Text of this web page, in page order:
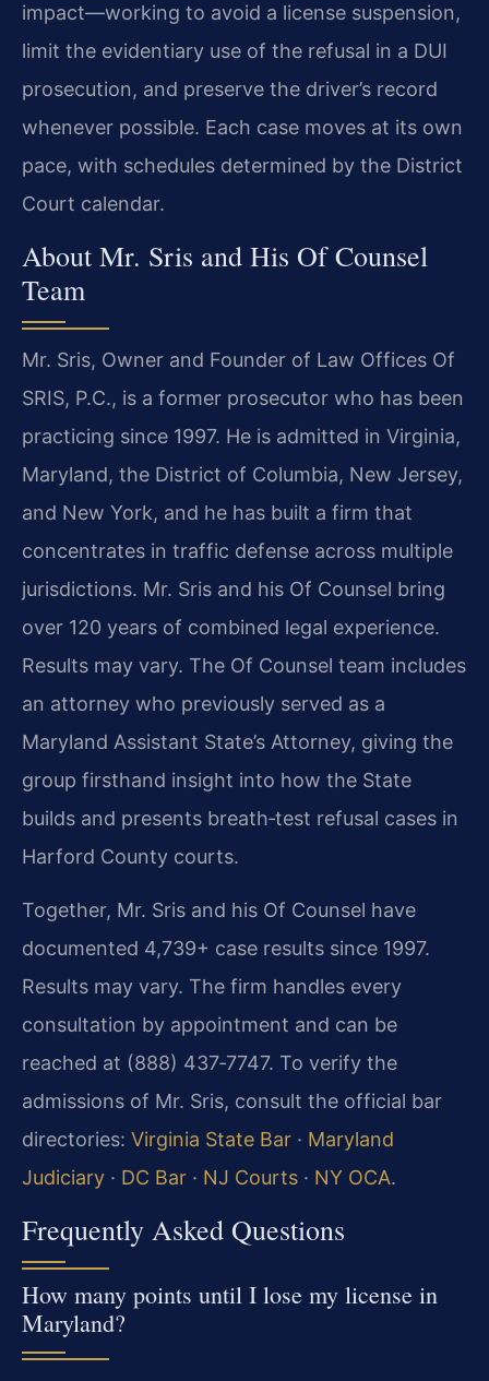
impact—working to avoid a license suspension,
limit the evidentiary use of the refusal in a DUI
prosecution, and preserve the driver’s record
whenever possible. Each case moves at its own
pace, with schedules determined by the District
Court calendar.
About Mr. Sris and His Of Counsel
Team
Mr. Sris, Owner and Founder of Law Offices Of
SRIS, P.C., is a former prosecutor who has been
practicing since 1997. He is admitted in Virginia,
Maryland, the District of Columbia, New Jersey,
and New York, and he has built a firm that
concentrates in traffic defense across multiple
jurisdictions. Mr. Sris and his Of Counsel bring
over 120 years of combined legal experience.
Results may vary. The Of Counsel team includes
an attorney who previously served as a
Maryland Assistant State’s Attorney, giving the
group firsthand insight into how the State
builds and presents breath‑test refusal cases in
Harford County courts.
Together, Mr. Sris and his Of Counsel have
documented 4,739+ case results since 1997.
Results may vary. The firm handles every
consultation by appointment and can be
reached at (888) 437‑7747. To verify the
admissions of Mr. Sris, consult the official bar
directories: Virginia State Bar · Maryland
Judiciary · DC Bar · NJ Courts · NY OCA.
Frequently Asked Questions
How many points until I lose my license in
Maryland?